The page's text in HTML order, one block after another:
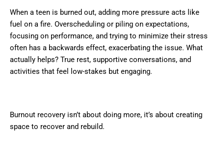
When a teen is burned out, adding more pressure acts like
fuel on a fire. Overscheduling or piling on expectations,
focusing on performance, and trying to minimize their stress
often has a backwards effect, exacerbating the issue. What
actually helps? True rest, supportive conversations, and
activities that feel low-stakes but engaging.
Burnout recovery isn’t about doing more, it’s about creating
space to recover and rebuild.